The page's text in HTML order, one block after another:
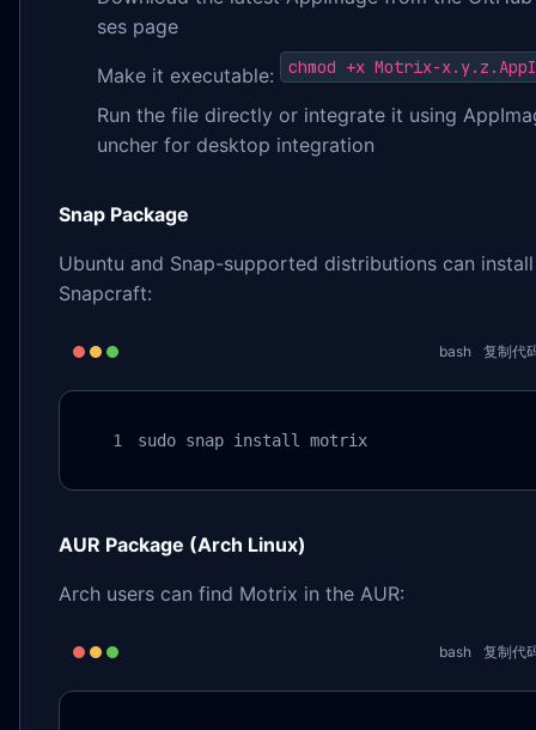
ses page
Make it executable: chmod +x Motrix-
Run the file directly or integrate it using
uncher for desktop integration
Snap Package
Ubuntu and Snap-supported distributions can
Snapcraft:
bash 复制代
sudo snap install motrix
AUR Package (Arch Linux)
Arch users can find Motrix in the AUR:
bash 复制代